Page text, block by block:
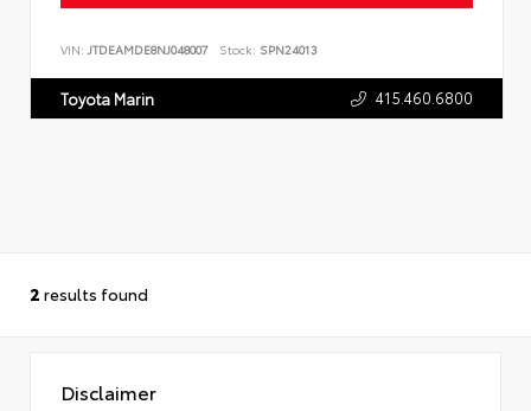
VIN: JTDEAMDE8NJ048007 Stock: SPN24013
Toyota Marin 415.460.6800
2 results found
Disclaimer